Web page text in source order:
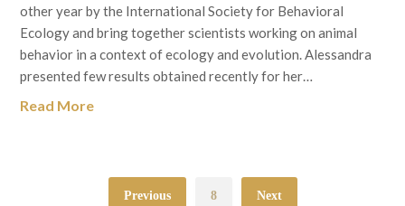
other year by the International Society for Behavioral
Ecology and bring together scientists working on animal
behavior in a context of ecology and evolution. Alessandra
presented few results obtained recently for her…
Read More
Previous 8 Next